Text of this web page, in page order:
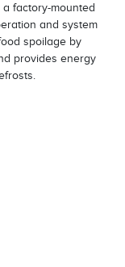
factory-mounted
and system
spoilage by
provides energy